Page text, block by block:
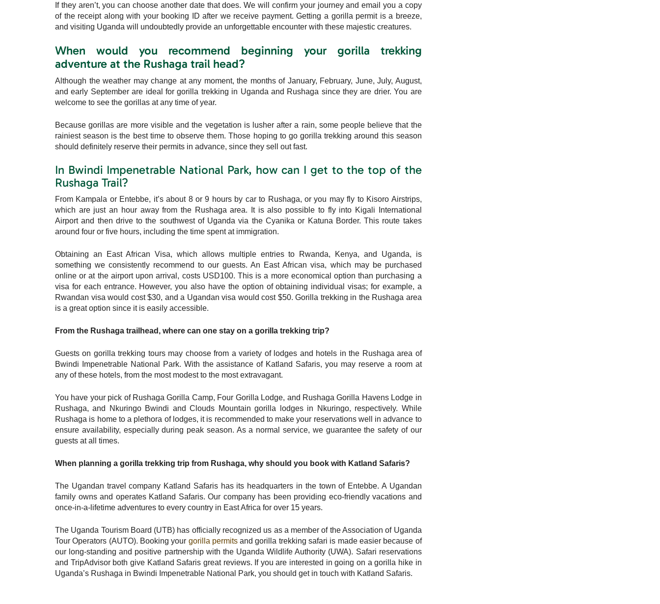
If they aren’t, you can choose another date that does. We will confirm your journey and email you a copy
of the receipt along with your booking ID after we receive payment. Getting a gorilla permit is a breeze,
and visiting Uganda will undoubtedly provide an unforgettable encounter with these majestic creatures.
When would you recommend beginning your gorilla trekking
adventure at the Rushaga trail head?
Although the weather may change at any moment, the months of January, February, June, July, August,
and early September are ideal for gorilla trekking in Uganda and Rushaga since they are drier. You are
welcome to see the gorillas at any time of year.
Because gorillas are more visible and the vegetation is lusher after a rain, some people believe that the
rainiest season is the best time to observe them. Those hoping to go gorilla trekking around this season
should definitely reserve their permits in advance, since they sell out fast.
In Bwindi Impenetrable National Park, how can I get to the top of the
Rushaga Trail?
From Kampala or Entebbe, it’s about 8 or 9 hours by car to Rushaga, or you may fly to Kisoro Airstrips,
which are just an hour away from the Rushaga area. It is also possible to fly into Kigali International
Airport and then drive to the southwest of Uganda via the Cyanika or Katuna Border. This route takes
around four or five hours, including the time spent at immigration.
Obtaining an East African Visa, which allows multiple entries to Rwanda, Kenya, and Uganda, is
something we consistently recommend to our guests. An East African visa, which may be purchased
online or at the airport upon arrival, costs USD100. This is a more economical option than purchasing a
visa for each entrance. However, you also have the option of obtaining individual visas; for example, a
Rwandan visa would cost $30, and a Ugandan visa would cost $50. Gorilla trekking in the Rushaga area
is a great option since it is easily accessible.
From the Rushaga trailhead, where can one stay on a gorilla trekking trip?
Guests on gorilla trekking tours may choose from a variety of lodges and hotels in the Rushaga area of
Bwindi Impenetrable National Park. With the assistance of Katland Safaris, you may reserve a room at
any of these hotels, from the most modest to the most extravagant.
You have your pick of Rushaga Gorilla Camp, Four Gorilla Lodge, and Rushaga Gorilla Havens Lodge in
Rushaga, and Nkuringo Bwindi and Clouds Mountain gorilla lodges in Nkuringo, respectively. While
Rushaga is home to a plethora of lodges, it is recommended to make your reservations well in advance to
ensure availability, especially during peak season. As a normal service, we guarantee the safety of our
guests at all times.
When planning a gorilla trekking trip from Rushaga, why should you book with Katland Safaris?
The Ugandan travel company Katland Safaris has its headquarters in the town of Entebbe. A Ugandan
family owns and operates Katland Safaris. Our company has been providing eco-friendly vacations and
once-in-a-lifetime adventures to every country in East Africa for over 15 years.
The Uganda Tourism Board (UTB) has officially recognized us as a member of the Association of Uganda
Tour Operators (AUTO). Booking your gorilla permitsand gorilla trekking safari is made easier because of
our long-standing and positive partnership with the Uganda Wildlife Authority (UWA). Safari reservations
and TripAdvisor both give Katland Safaris great reviews. If you are interested in going on a gorilla hike in
Uganda’s Rushaga in Bwindi Impenetrable National Park, you should get in touch with Katland Safaris.